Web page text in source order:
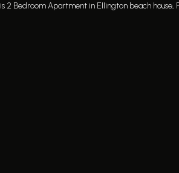
2 Bedroom Apartment in Ellington beach house,